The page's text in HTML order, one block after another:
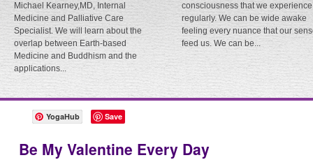
Michael Kearney,MD, Internal
Medicine and Palliative Care
Specialist. We will learn about the
overlap between Earth-based
Medicine and Buddhism and the
applications...
consciousness that we experience
regularly. We can be wide awake
feeling every nuance that our
feed us. We can be...
YogaHub Save
Be My Valentine Every Day